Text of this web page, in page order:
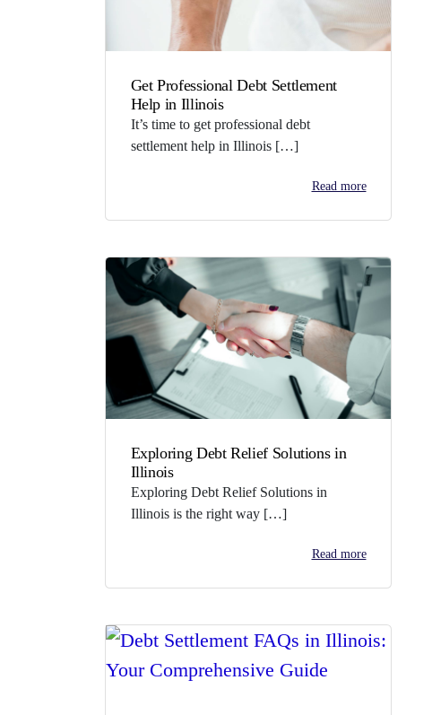
Get Professional Debt Settlement
Help in Illinois
It’s time to get professional debt
settlement help in Illinois […]
Read more
Exploring Debt Relief Solutions in
Illinois
Exploring Debt Relief Solutions in
Illinois is the right way […]
Read more